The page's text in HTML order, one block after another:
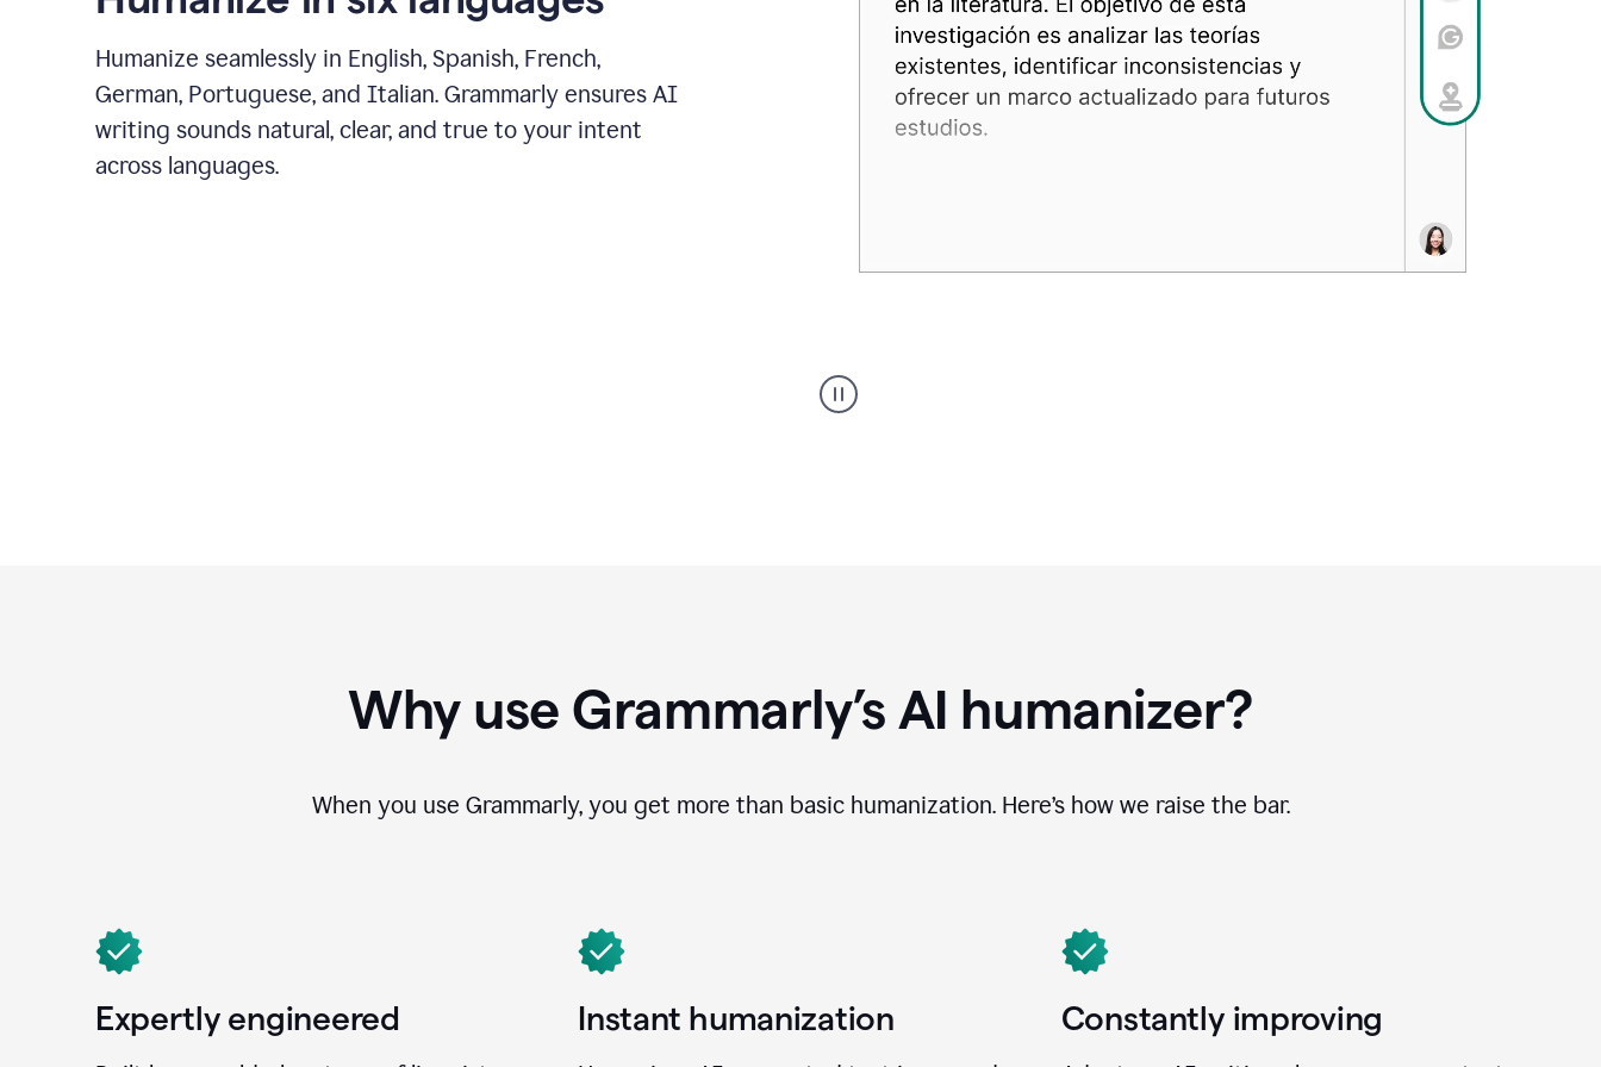
Humanize seamlessly in English, Spanish, French,
German, Portuguese, and Italian. Grammarly ensures AI
writing sounds natural, clear, and true to your intent
across languages.
Humanizer
everyday
Why use Grammarly’s AI humanizer?
When you use Grammarly, you get more than basic humanization. Here’s how we raise the bar.
Expertly engineered Instant humanization Constantly improving